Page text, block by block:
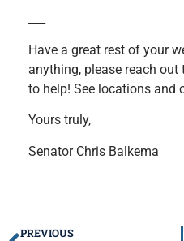
Have a great rest of your
anything, please reach out
to help! See locations and
Yours truly,
Senator Chris Balkema
PREVIOUS